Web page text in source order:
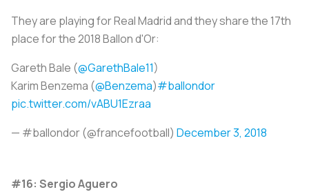
They are playing for Real Madrid and they share the 17th
place for the 2018 Ballon d'Or:
Gareth Bale (@GarethBale11)
Karim Benzema (@Benzema)#ballondor
pic.twitter.com/vABU1Ezraa
— #ballondor (@francefootball) December 3, 2018
#16: Sergio Aguero